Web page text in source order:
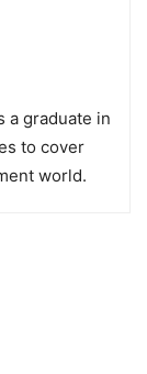
a graduate in
to cover
world.